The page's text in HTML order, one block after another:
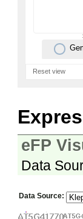
Reset view
eFP
Data
Data Source: